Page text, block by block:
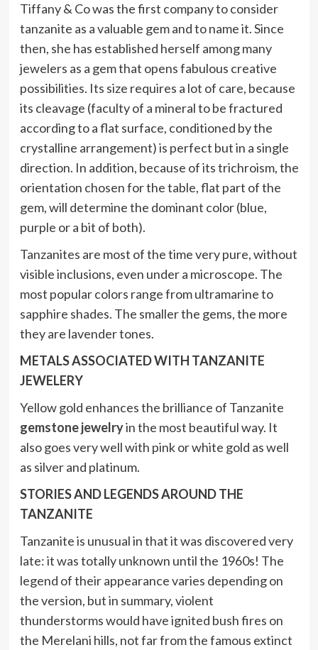
Tiffany & Co was the first company to consider
tanzanite as a valuable gem and to name it. Since
then, she has established herself among many
jewelers as a gem that opens fabulous creative
possibilities. Its size requires a lot of care, because
its cleavage (faculty of a mineral to be fractured
according to a flat surface, conditioned by the
crystalline arrangement) is perfect but in a single
direction. In addition, because of its trichroism, the
orientation chosen for the table, flat part of the
gem, will determine the dominant color (blue,
purple or a bit of both).
Tanzanites are most of the time very pure, without
visible inclusions, even under a microscope. The
most popular colors range from ultramarine to
sapphire shades. The smaller the gems, the more
they are lavender tones.
METALS ASSOCIATED WITH TANZANITE
JEWELERY
Yellow gold enhances the brilliance of Tanzanite
gemstone jewelryin the most beautiful way. It
also goes very well with pink or white gold as well
as silver and platinum.
STORIES AND LEGENDS AROUND THE
TANZANITE
Tanzanite is unusual in that it was discovered very
late: it was totally unknown until the 1960s! The
legend of their appearance varies depending on
the version, but in summary, violent
thunderstorms would have ignited bush fires on
the Merelani hills, not far from the famous extinct